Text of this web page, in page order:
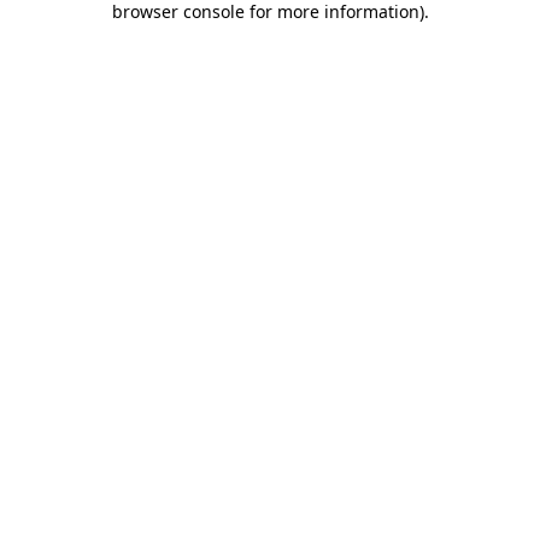
browser console for more information).